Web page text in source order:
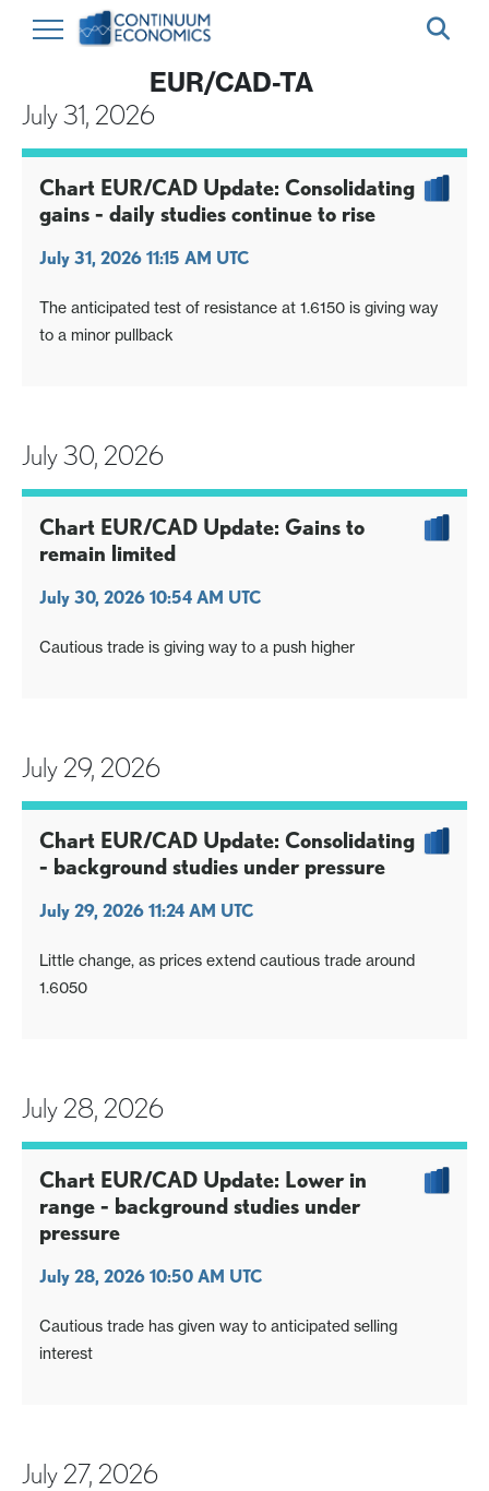
EUR/CAD-TA
July 31, 2026
Chart EUR/CAD Update: Consolidating
gains - daily studies continue to rise
July 31, 2026 11:15 AM UTC
The anticipated test of resistance at 1.6150 is giving way
to a minor pullback
July 30, 2026
Chart EUR/CAD Update: Gains to
remain limited
July 30, 2026 10:54 AM UTC
Cautious trade is giving way to a push higher
July 29, 2026
Chart EUR/CAD Update: Consolidating
- background studies under pressure
July 29, 2026 11:24 AM UTC
Little change, as prices extend cautious trade around
1.6050
July 28, 2026
Chart EUR/CAD Update: Lower in
range - background studies under
pressure
July 28, 2026 10:50 AM UTC
Cautious trade has given way to anticipated selling
interest
July 27, 2026